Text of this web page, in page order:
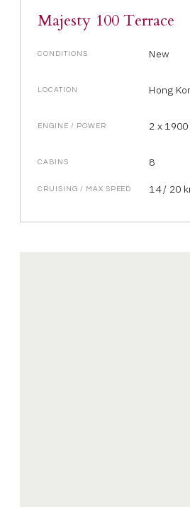
Majesty 100 Terrace
CONDITIONS New
LOCATION Hong
ENGINE / POWER 2 x
CABINS 8
CRUISING / MAX SPEED 14 / 20